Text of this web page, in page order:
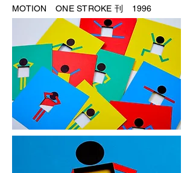
MOTION ONE STROKE 刊 1996